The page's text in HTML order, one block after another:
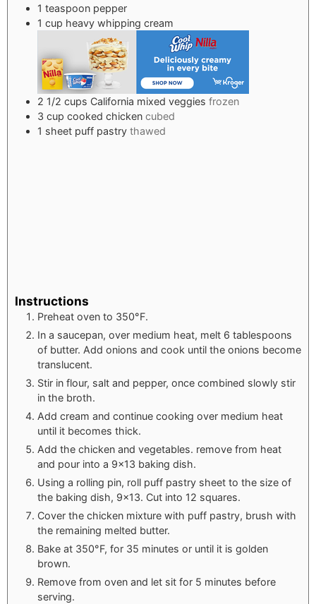
1 teaspoon pepper
1 cup heavy whipping cream
2 1/2 cups California mixed veggies frozen
3 cup cooked chicken cubed
1 sheet puff pastry thawed
Instructions
Preheat oven to 350°F.
In a saucepan, over medium heat, melt 6 tablespoons
of butter. Add onions and cook until the onions become
translucent.
Stir in flour, salt and pepper, once combined slowly stir
in the broth.
Add cream and continue cooking over medium heat
until it becomes thick.
Add the chicken and vegetables. remove from heat
and pour into a 9x13 baking dish.
Using a rolling pin, roll puff pastry sheet to the size of
the baking dish, 9x13. Cut into 12 squares.
Cover the chicken mixture with puff pastry, brush with
the remaining melted butter.
Bake at 350°F, for 35 minutes or until it is golden
brown.
Remove from oven and let sit for 5 minutes before
serving.